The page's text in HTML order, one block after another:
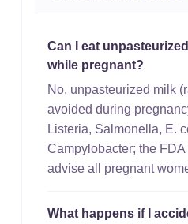
Can I eat
while pregnant?
No, unpasteurized milk
avoided during
Listeria, Salmonella, E.
Campylobacter; the
advise all pregnant
What happens if I